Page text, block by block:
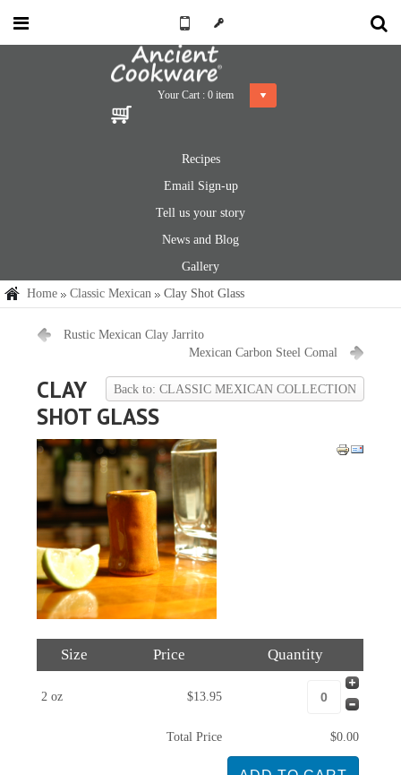
Your Cart : 0 item
Recipes
Email Sign-up
Tell us your story
News and Blog
Gallery
Home
Classic Mexican Clay Shot Glass
Rustic Mexican Clay Jarrito
Mexican Carbon Steel Comal
Back to: CLASSIC MEXICAN COLLECTION
CLAY
SHOT GLASS
Size Price Quantity
2 oz $13.95
Total Price $0.00